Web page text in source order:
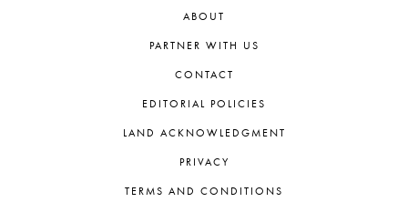
ABOUT
PARTNER WITH US
CONTACT
EDITORIAL POLICIES
LAND ACKNOWLEDGMENT
PRIVACY
TERMS AND CONDITIONS